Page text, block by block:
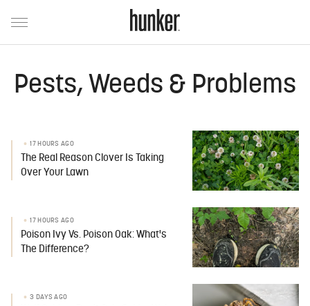
Pests, Weeds & Problems
17 HOURS AGO
The Real Reason Clover Is Taking
Over Your Lawn
17 HOURS AGO
Poison Ivy Vs. Poison Oak: What's
The Difference?
3 DAYS AGO